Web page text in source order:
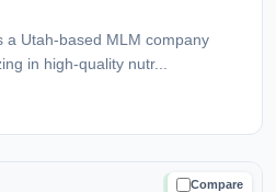
a Utah-based MLM company
in high-quality nutr...
Compare
TRUSTED